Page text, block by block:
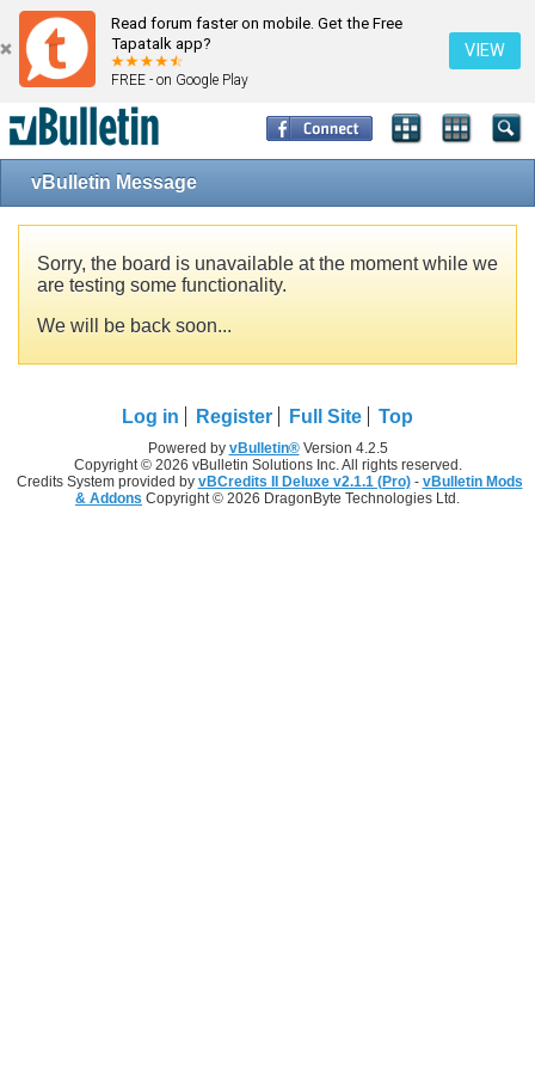
Read forum faster on mobile. Get the Free
Tapatalk app?
FREE - on Google Play
VIEW
vBulletin Message
Sorry, the board is unavailable at the moment while we
are testing some functionality.
We will be back soon...
Log in Register Full Site Top
Powered by vBulletin®Version 4.2.5
Copyright © 2026 vBulletin Solutions Inc. All rights reserved.
Credits System provided by vBCredits II Deluxe v2.1.1 (Pro)- vBulletin Mods
& Addons Copyright © 2026 DragonByte Technologies Ltd.